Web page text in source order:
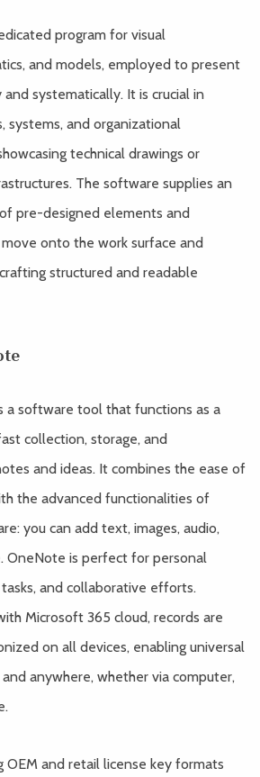
program for visual
and models, employed to present
systematically. It is crucial in
systems, and organizational
technical drawings or
The software supplies an
pre-designed elements and
onto the work surface and
structured and readable
a software tool that functions as a
collection, storage, and
and ideas. It combines the ease of
the advanced functionalities of
you can add text, images, audio,
OneNote is perfect for personal
and collaborative efforts.
Microsoft 365 cloud, records are
on all devices, enabling universal
anywhere, whether via computer,
OEM and retail license key formats